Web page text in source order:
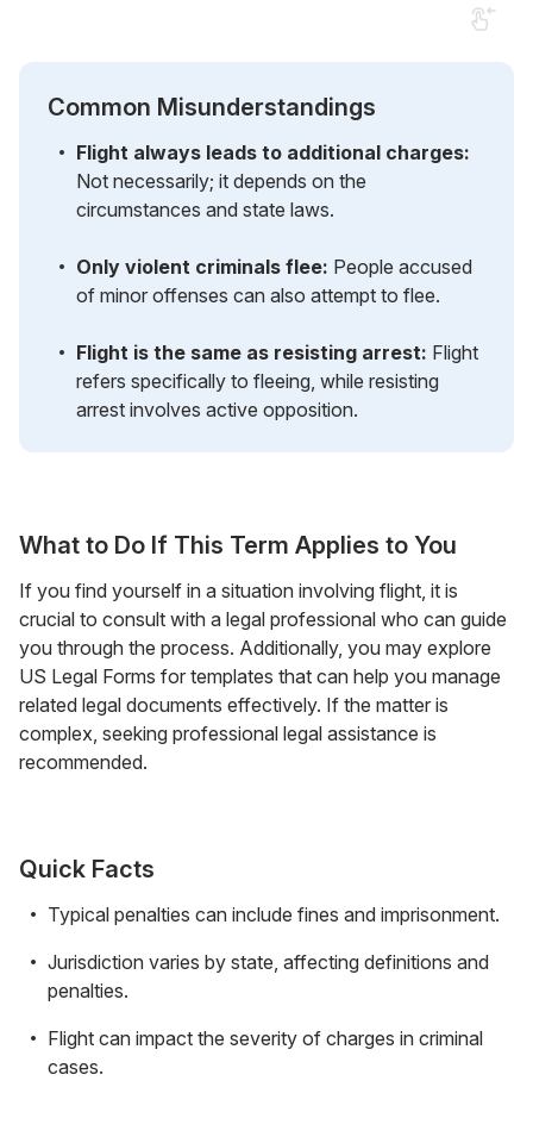
Common Misunderstandings
Flight always leads to additional charges:
Not necessarily; it depends on the
circumstances and state laws.
Only violent criminals flee: People accused
of minor offenses can also attempt to flee.
Flight is the same as resisting arrest: Flight
refers specifically to fleeing, while resisting
arrest involves active opposition.
What to Do If This Term Applies to You
If you find yourself in a situation involving flight, it is
crucial to consult with a legal professional who can guide
you through the process. Additionally, you may explore
US Legal Forms for templates that can help you manage
related legal documents effectively. If the matter is
complex, seeking professional legal assistance is
recommended.
Quick Facts
Typical penalties can include fines and imprisonment.
Jurisdiction varies by state, affecting definitions and
penalties.
Flight can impact the severity of charges in criminal
cases.